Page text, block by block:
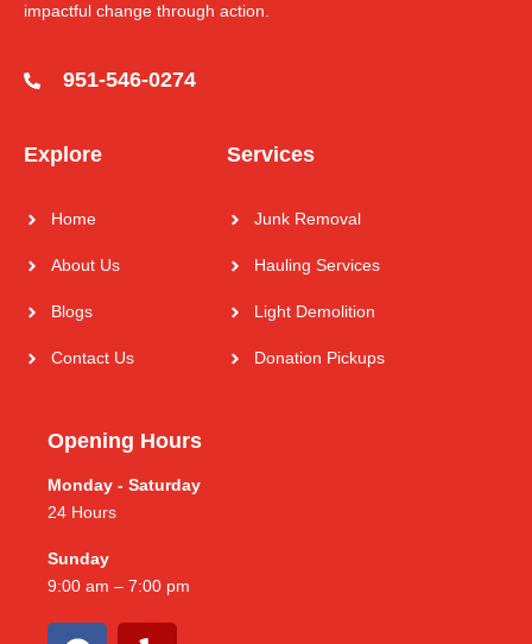
impactful change through action.
951-546-0274
Explore
Home
About Us
Blogs
Contact Us
Services
Junk Removal
Hauling Services
Light Demolition
Donation Pickups
Opening Hours
Monday - Saturday
24 Hours
Sunday
9:00 am – 7:00 pm